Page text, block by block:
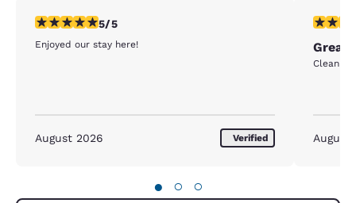
5 stars rating. Exceptional. 1 review
5/5
Enjoyed our stay here!
August 2026 Verified
5 stars
Great
Clean
August
● ○ ○